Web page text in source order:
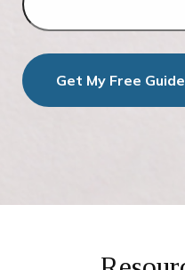
Get My Free Guide